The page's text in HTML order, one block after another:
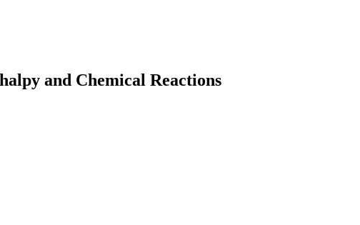
and Chemical Reactions